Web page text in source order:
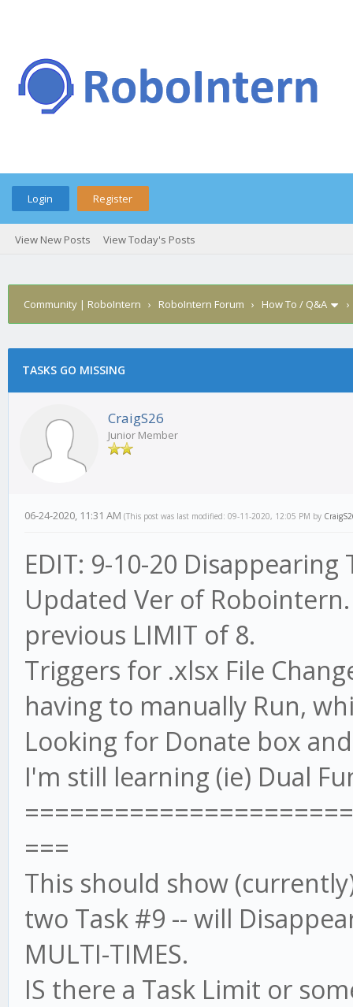
Login Register
View New Posts View Today's Posts
Community | RoboIntern › RoboIntern Forum › How To / Q&A
TASKS GO MISSING
CraigS26
Junior Member
06-24-2020, 11:31 AM (This post was last modified: 09-11-2020, 12:05 PM by
EDIT: 9-10-20 Disappearing
Updated Ver of
previous LIMIT of 8.
Triggers for .xlsx File
having to manually Run,
Looking for Donate box
I'm still learning (ie) Dual
===
This should show
two Task #9 -- will
MULTI-TIMES.
IS there a Task Limit or